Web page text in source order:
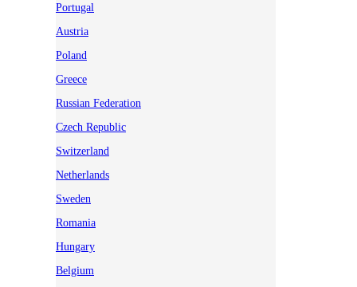
Portugal
Austria
Poland
Greece
Russian Federation
Czech Republic
Switzerland
Netherlands
Sweden
Romania
Hungary
Belgium